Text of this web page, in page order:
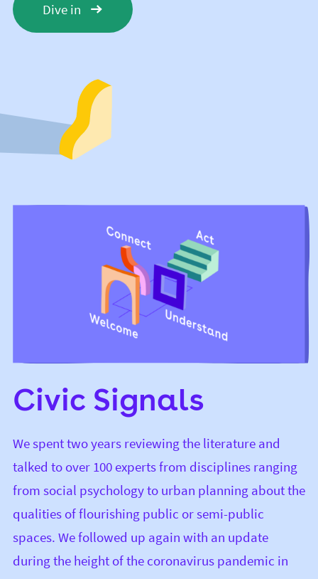
Dive in
Civic Signals
We spent two years reviewing the literature and
talked to over 100 experts from disciplines ranging
from social psychology to urban planning about the
qualities of flourishing public or semi-public
spaces. We followed up again with an update
during the height of the coronavirus pandemic in